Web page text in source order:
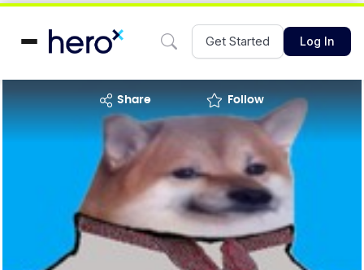
Get Started Log In
share Follow